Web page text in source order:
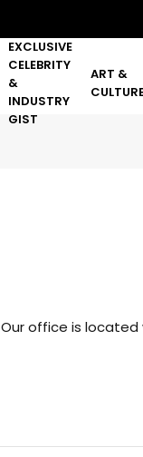
EXCLUSIVE
CELEBRITY
&
INDUSTRY
GIST
ART &
Our office is located